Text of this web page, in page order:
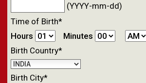
(YYYY-mm-dd)
Time of Birth*
Hours
Minutes
Birth Country*
Birth City*